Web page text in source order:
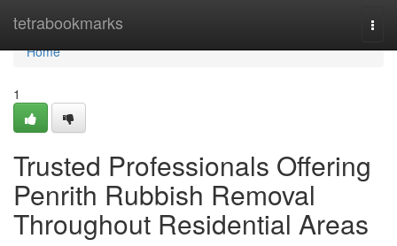
tetrabookmarks
Home
Home
1
Trusted Professionals Offering
Penrith Rubbish Removal
Throughout Residential Areas